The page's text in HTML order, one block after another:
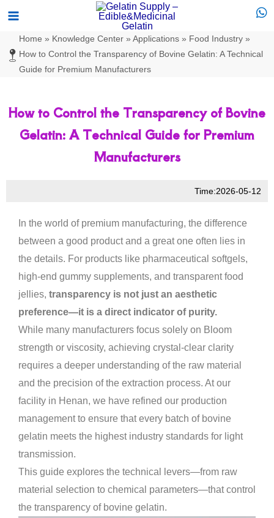
Skip
content
Main
Menu
Home » Knowledge Center» Applications» Food Industry»
How to Control the Transparency of Bovine Gelatin: A Technical
Guide for Premium Manufacturers
How to Control the Transparency of Bovine
Gelatin: A Technical Guide for Premium
Manufacturers
Time:2026-05-12
In the world of premium manufacturing, the difference
between a good product and a great one often lies in
the details. For products like pharmaceutical softgels,
high-end gummy supplements, and transparent food
jellies, transparency is not just an aesthetic
preference—it is a direct indicator of purity.
While many manufacturers focus solely on Bloom
strength or viscosity, achieving crystal-clear clarity
requires a deeper understanding of the raw material
and the precision of the extraction process. At our
facility in Henan, we have refined our production
management to ensure that every batch of bovine
gelatin meets the highest industry standards for light
transmission.
This guide explores the technical levers—from raw
material selection to chemical parameters—that control
the transparency of bovine gelatin.